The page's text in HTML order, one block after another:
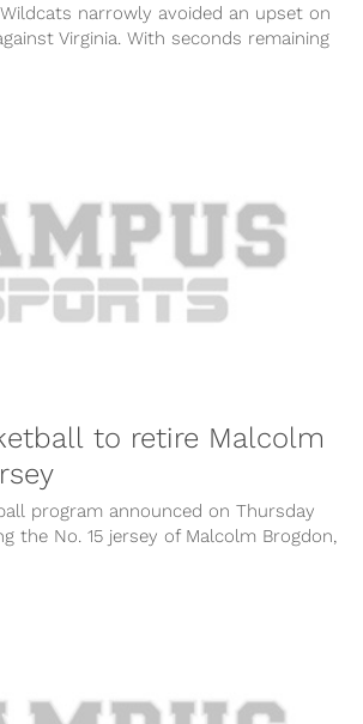
Wildcats narrowly avoided an upset on
Virginia. With seconds remaining
to retire Malcolm
program announced on Thursday
the No. 15 jersey of Malcolm Brogdon,